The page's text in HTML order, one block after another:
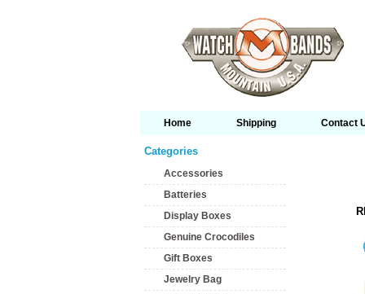
Home Shipping Contact
Categories
Accessories
Batteries
Display Boxes
Genuine Crocodiles
Gift Boxes
Jewelry Bag